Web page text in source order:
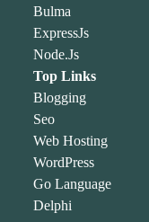
Bulma
ExpressJs
Node.Js
Top Links
Blogging
Seo
Web Hosting
WordPress
Go Language
Delphi